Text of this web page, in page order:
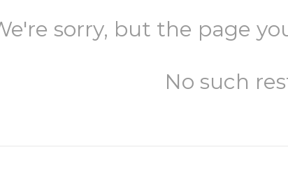
sorry, but the page
No such